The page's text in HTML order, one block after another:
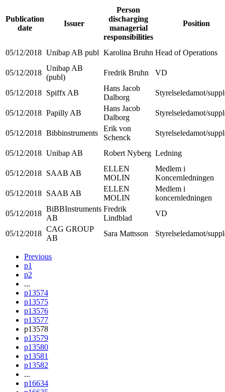
Publication
date
Issuer
Person
discharging
managerial
responsibilities
Position
05/12/2018 Unibap AB publ Karolina Bruhn Head of Operations
05/12/2018
Unibap AB
(publ)
Fredrik Bruhn VD
05/12/2018 Spiffx AB
Hans Jacob
Dalborg
Styrelseledamot/
05/12/2018 Papilly AB
Hans Jacob
Dalborg
Styrelseledamot/
05/12/2018 Bibbinstruments
Erik von
Schenck
Styrelseledamot/
05/12/2018 Unibap AB Robert Nyberg Ledning
05/12/2018 SAAB AB
ELLEN
MOLIN
Medlem i
Koncernledningen
05/12/2018 SAAB AB
ELLEN
MOLIN
Medlem i
koncernledningen
05/12/2018
BiBBInstruments
AB
Fredrik
Lindblad
VD
05/12/2018
CAG GROUP
AB
Sara Mattsson Styrelseledamot/
Previous
p1
p2
...
p13574
p13575
p13576
p13577
p13578
p13579
p13580
p13581
p13582
...
p16634